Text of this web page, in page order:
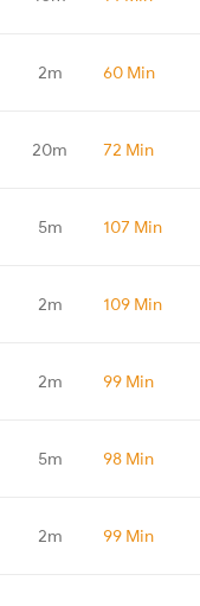
2m 60 Min
20m 72 Min
5m 107 Min
2m 109 Min
2m 99 Min
5m 98 Min
2m 99 Min